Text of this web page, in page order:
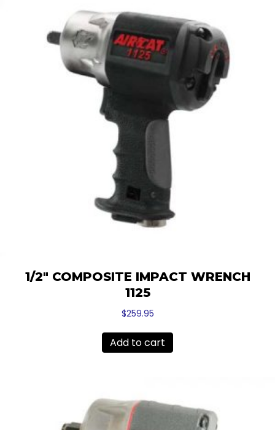
1/2″ COMPOSITE IMPACT WRENCH
1125
$259.95
Add to cart